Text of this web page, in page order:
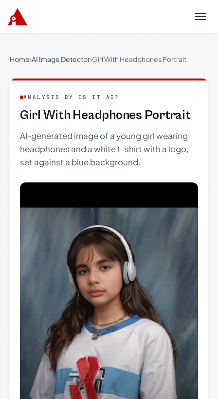
Menu
Home›AI Image Detector›Girl With Headphones Portrait
ANALYSIS BY IS IT AI?
Girl With Headphones Portrait
AI-generated image of a young girl wearing
headphones and a white t-shirt with a logo,
set against a blue background.